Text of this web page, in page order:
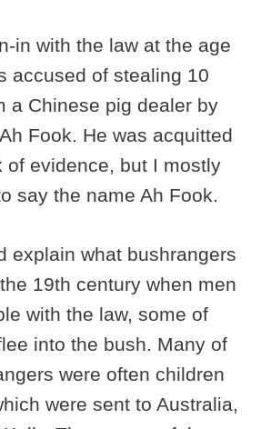
in with the law at the age
accused of stealing 10
a Chinese pig dealer by
Fook. He was acquitted
of evidence, but I mostly
say the name Ah Fook.
explain what bushrangers
19th century when men
with the law, some of
into the bush. Many of
were often children
were sent to Australia,